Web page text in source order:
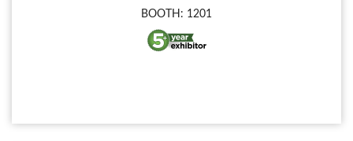
BOOTH: 1201